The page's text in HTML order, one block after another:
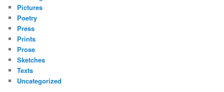
Pictures
Poetry
Press
Prints
Prose
Sketches
Texts
Uncategorized